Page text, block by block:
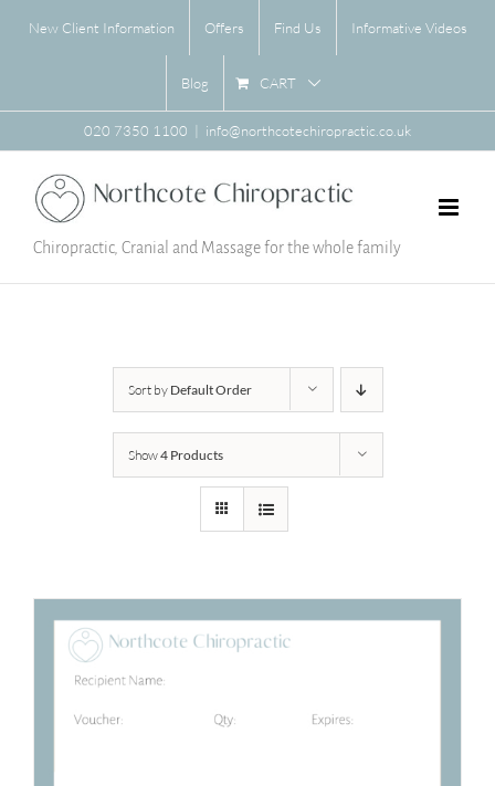
New Client Information Offers Find Us Informative Videos
Blog CART
020 7350 1100 | info@northcotechiropractic.co.uk
Chiropractic, Cranial and Massage for the whole family
Sort by Default Order
Show4 Products